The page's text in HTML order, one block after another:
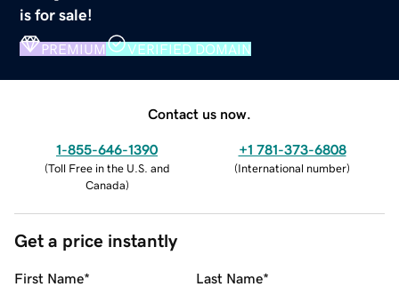
is for sale!
PREMIUM VERIFIED DOMAIN
Contact us now.
1-855-646-1390
(Toll Free in the U.S. and
Canada)
+1 781-373-6808
(International number)
Get a price instantly
First Name* Last Name*